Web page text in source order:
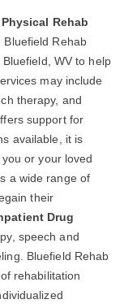
Rehab
Bluefield Rehab
WV to help
may include
therapy, and
support for
available, it is
or your loved
a wide range of
their
Drug
speech and
Bluefield Rehab
rehabilitation